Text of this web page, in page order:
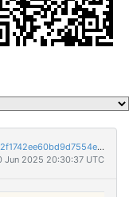
fe77dc42aef3b1cdfbc63b7ce24ea1bdbd298b9f42f1742ee60bd9d7554ead64
Jun 2025 20:30:37 UTC